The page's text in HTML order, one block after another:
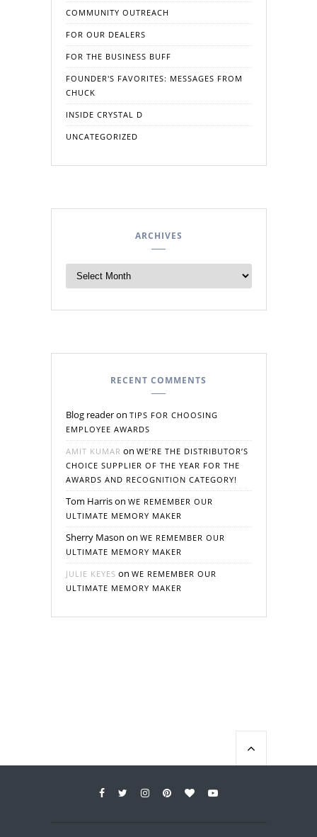
COMMUNITY OUTREACH
FOR OUR DEALERS
FOR THE BUSINESS BUFF
FOUNDER'S FAVORITES: MESSAGES FROM
CHUCK
INSIDE CRYSTAL D
UNCATEGORIZED
ARCHIVES
RECENT COMMENTS
Blog readeron TIPS FOR CHOOSING
EMPLOYEE AWARDS
AMIT KUMAR on WE’RE THE DISTRIBUTOR’S
CHOICE SUPPLIER OF THE YEAR FOR THE
AWARDS AND RECOGNITION CATEGORY!
Tom Harrison WE REMEMBER OUR
ULTIMATE MEMORY MAKER
Sherry Mason on WE REMEMBER OUR
ULTIMATE MEMORY MAKER
JULIE KEYES on WE REMEMBER OUR
ULTIMATE MEMORY MAKER